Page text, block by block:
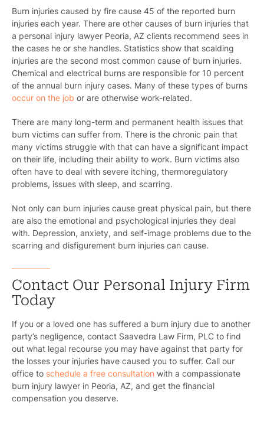
Burn injuries caused by fire cause 45 of the reported burn
injuries each year. There are other causes of burn injuries that
a personal injury lawyer Peoria, AZ clients recommend sees in
the cases he or she handles. Statistics show that scalding
injuries are the second most common cause of burn injuries.
Chemical and electrical burns are responsible for 10 percent
of the annual burn injury cases. Many of these types of burns
occur on the job or are otherwise work-related.
There are many long-term and permanent health issues that
burn victims can suffer from. There is the chronic pain that
many victims struggle with that can have a significant impact
on their life, including their ability to work. Burn victims also
often have to deal with severe itching, thermoregulatory
problems, issues with sleep, and scarring.
Not only can burn injuries cause great physical pain, but there
are also the emotional and psychological injuries they deal
with. Depression, anxiety, and self-image problems due to the
scarring and disfigurement burn injuries can cause.
Contact Our Personal Injury Firm
Today
If you or a loved one has suffered a burn injury due to another
party’s negligence, contact Saavedra Law Firm, PLC to find
out what legal recourse you may have against that party for
the losses your injuries have caused you to suffer. Call our
office to schedule a free consultation with a compassionate
burn injury lawyer in Peoria, AZ, and get the financial
compensation you deserve.